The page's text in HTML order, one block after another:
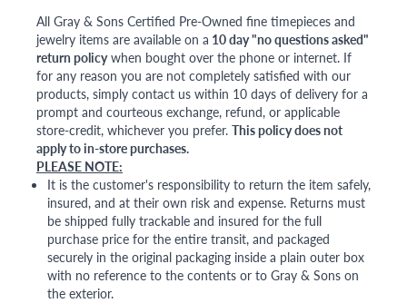
All Gray & Sons Certified Pre-Owned fine timepieces and
jewelry items are available on a 10 day "no questions asked"
return policywhen bought over the phone or internet. If
for any reason you are not completely satisfied with our
products, simply contact us within 10 days of delivery for a
prompt and courteous exchange, refund, or applicable
store-credit, whichever you prefer. This policy does not
apply to in-store purchases.
PLEASE NOTE:
It is the customer's responsibility to return the item safely,
insured, and at their own risk and expense. Returns must
be shipped fully trackable and insured for the full
purchase price for the entire transit, and packaged
securely in the original packaging inside a plain outer box
with no reference to the contents or to Gray & Sons on
the exterior.